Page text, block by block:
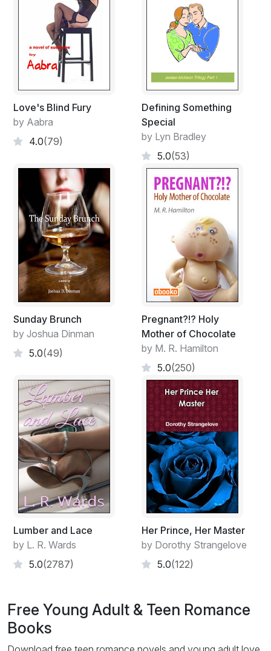
Love's Blind Fury
by Aabra
4.0(79)
Defining Something
Special
by Lyn Bradley
5.0(53)
Sunday Brunch
by Joshua Dinman
5.0(49)
Pregnant?!? Holy
Mother of Chocolate
by M. R. Hamilton
5.0(250)
Lumber and Lace
by L. R. Wards
5.0(2787)
Her Prince, Her Master
by Dorothy Strangelove
5.0(122)
Free Young Adult & Teen Romance
Books